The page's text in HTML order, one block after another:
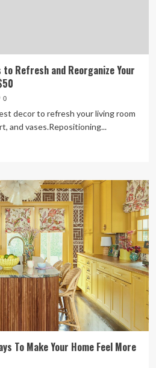
to Refresh and Reorganize Your
0
decor to refresh your living room
and vases.Repositioning...
To Make Your Home Feel More